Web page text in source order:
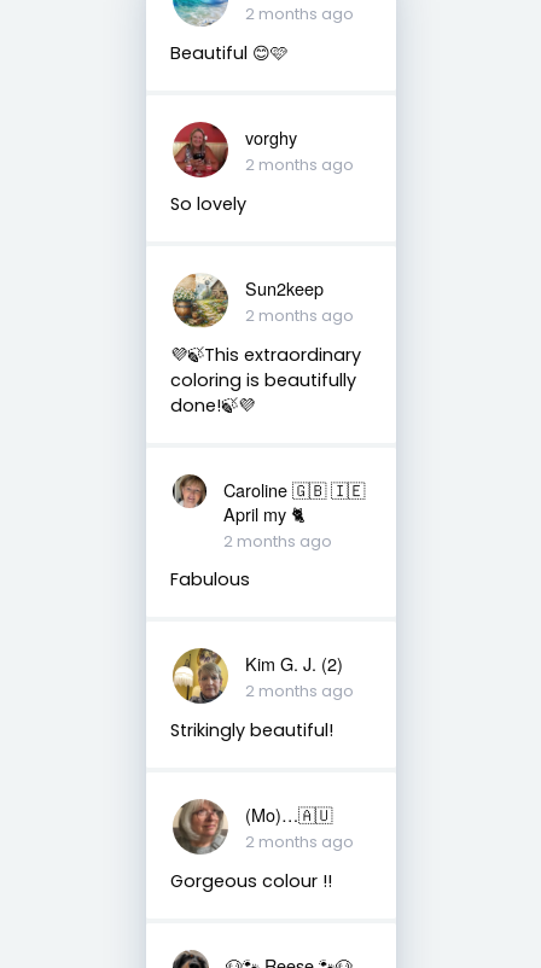
2 months ago
Beautiful 😊🩷
vorghy
2 months ago
So lovely
Sun2keep
2 months ago
💜🍃This extraordinary
coloring is beautifully
done!🍃💜
Caroline 🇬🇧 🇮🇪
April my 🐈
2 months ago
Fabulous
Kim G. J. (2)
2 months ago
Strikingly beautiful!
(Mo)…🇦🇺
2 months ago
Gorgeous colour !!